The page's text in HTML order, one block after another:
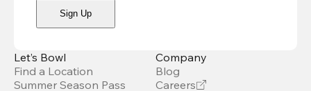
Sign Up
Let’s Bowl
Find a Location
Summer Season Pass
Company
Blog
Careers